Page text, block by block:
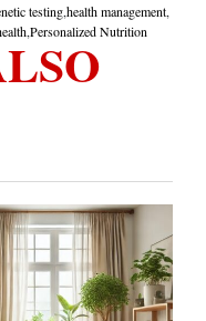
testing,health management,
,Personalized Nutrition